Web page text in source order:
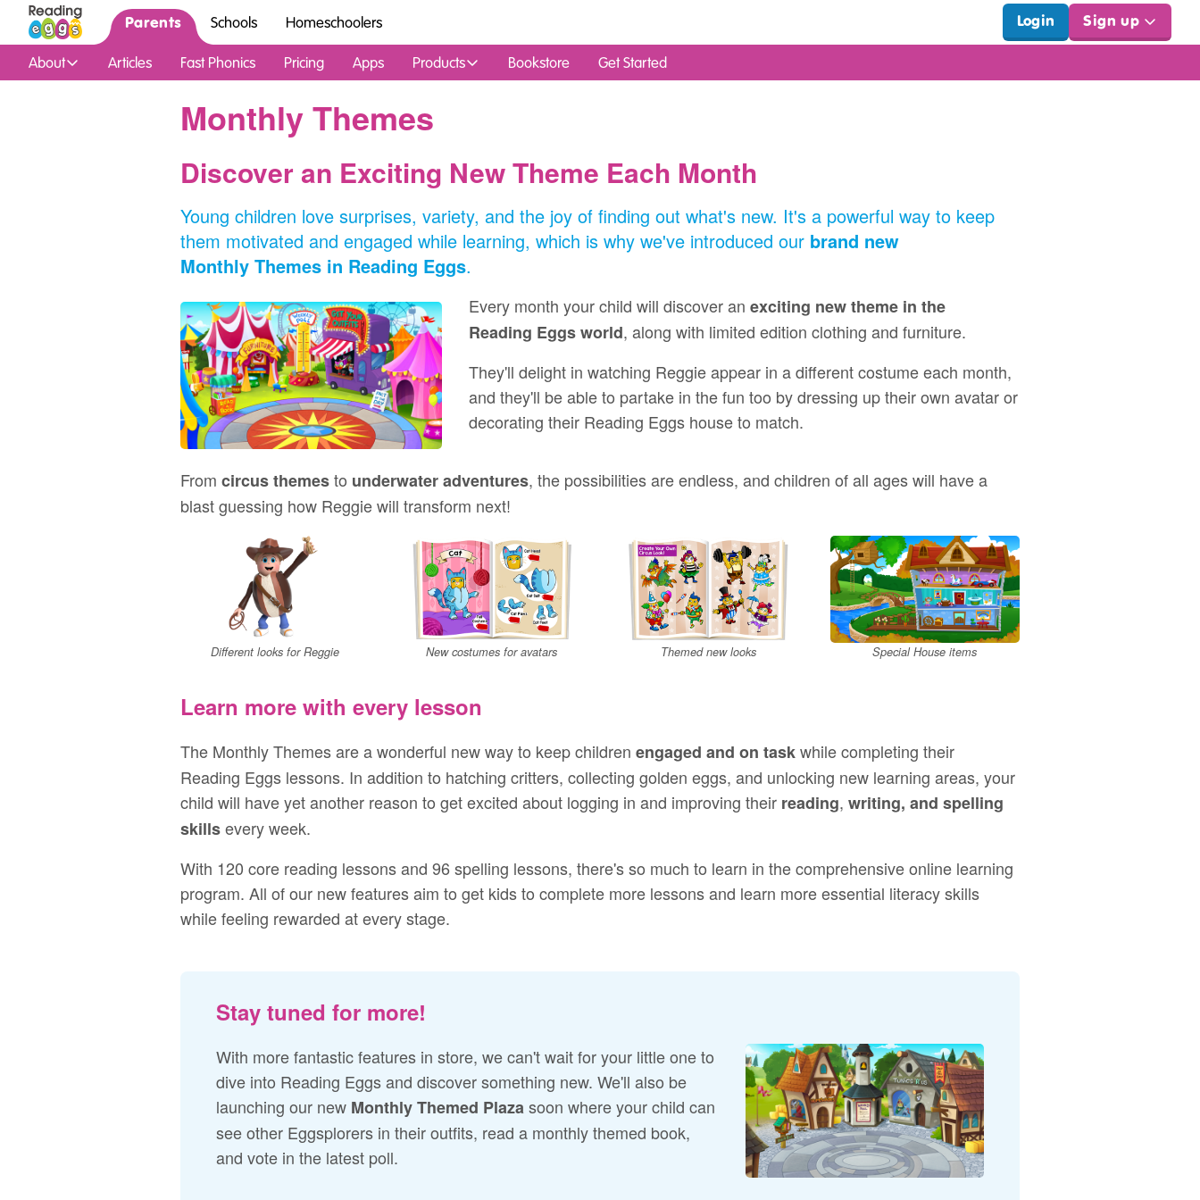
Parents
About Articles Fast Phonics Pricing Apps Products Bookstore Get Started
Schools Homeschoolers Login Sign up
Monthly Themes
Discover an Exciting New Theme Each Month
Young children love surprises, variety, and the joy of finding out what's new. It's a powerful way to keep
them motivated and engaged while learning, which is why we've introduced our brand new
Monthly Themes in Reading Eggs.
Every month your child will discover anexciting new theme in the
Reading Eggs world, along with limited edition clothing and furniture.
They'll delight in watching Reggie appear in a different costume each month,
and they'll be able to partake in the fun too by dressing up their own avatar or
decorating their Reading Eggs house to match.
From circus themesto underwater adventures, the possibilities are endless, and children of all ages will have a
blast guessing how Reggie will transform next!
Different looks for Reggie New costumes for avatars Themed new looks Special House items
Learn more with every lesson
The Monthly Themes are a wonderful new way to keep children engaged and on taskwhile completing their
Reading Eggs lessons. In addition to hatching critters, collecting golden eggs, and unlocking new learning areas, your
child will have yet another reason to get excited about logging in and improving their reading, writing, and spelling
skillsevery week.
With 120 core reading lessons and 96 spelling lessons, there's so much to learn in the comprehensive online learning
program. All of our new features aim to get kids to complete more lessons and learn more essential literacy skills
while feeling rewarded at every stage.
Stay tuned for more!
With more fantastic features in store, we can't wait for your little one to
dive into Reading Eggs and discover something new. We'll also be
launching our new Monthly Themed Plazasoon where your child can
see other Eggsplorers in their outfits, read a monthly themed book,
and vote in the latest poll.